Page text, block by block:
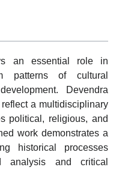
an essential role in
patterns of cultural
Devendra
reflect a multidisciplinary
political, religious, and
work demonstrates a
historical processes
analysis and critical